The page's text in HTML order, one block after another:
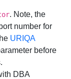
. Note, the
number for
URIQA
before
DBA